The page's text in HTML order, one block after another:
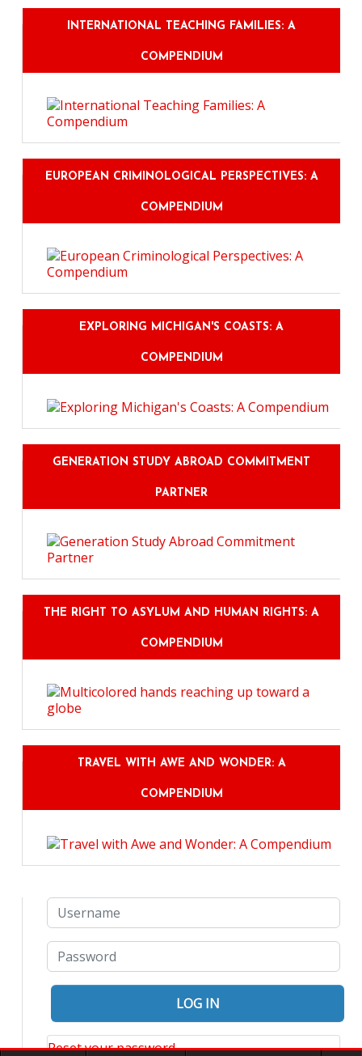
INTERNATIONAL TEACHING FAMILIES: A
COMPENDIUM
EUROPEAN CRIMINOLOGICAL PERSPECTIVES: A
COMPENDIUM
EXPLORING MICHIGAN'S COASTS: A
COMPENDIUM
GENERATION STUDY ABROAD COMMITMENT
PARTNER
THE RIGHT TO ASYLUM AND HUMAN RIGHTS: A
COMPENDIUM
TRAVEL WITH AWE AND WONDER: A
COMPENDIUM
Reset your password